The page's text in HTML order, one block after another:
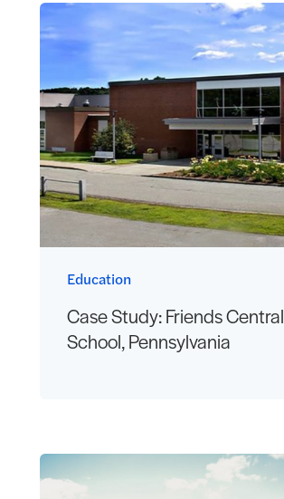
Education
Case Study: Friends Central
School, Pennsylvania